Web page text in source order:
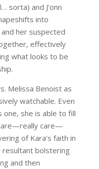
sorta) and J’onn
into
her suspected
effectively
what looks to be
Melissa Benoist as
watchable. Even
one, she is able to fill
care—
of Kara’s faith in
resultant bolstering
and then